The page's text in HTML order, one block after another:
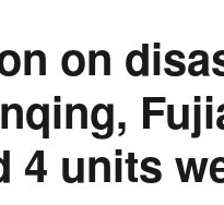
on
4 units